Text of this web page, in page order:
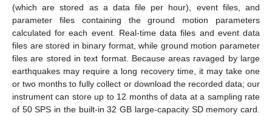
(which are stored as a data file per hour), event files, and
parameter files containing the ground motion parameters
calculated for each event. Real-time data files and event data
files are stored in binary format, while ground motion parameter
files are stored in text format. Because areas ravaged by large
earthquakes may require a long recovery time, it may take one
or two months to fully collect or download the recorded data; our
instrument can store up to 12 months of data at a sampling rate
of 50 SPS in the built-in 32 GB large-capacity SD memory card.